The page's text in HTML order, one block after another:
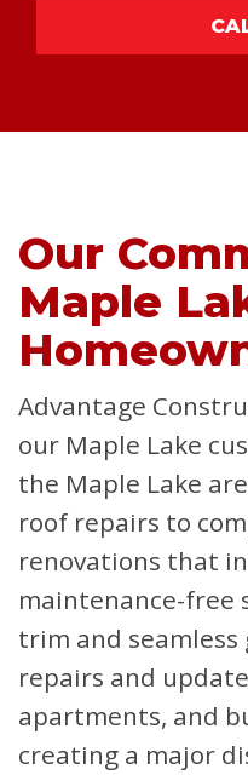
Our
Maple
Advantage
our Maple Lake
the Maple Lake
roof repairs to
renovations that
maintenance-free
trim and
repairs and
apartments, and
creating a major